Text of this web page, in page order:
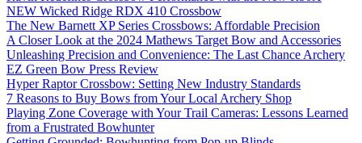
NEW Wicked Ridge RDX 410 Crossbow
The New Barnett XP Series Crossbows: Affordable Precision
A Closer Look at the 2024 Mathews Target Bow and Accessories
Unleashing Precision and Convenience: The Last Chance Archery
EZ Green Bow Press Review
Hyper Raptor Crossbow: Setting New Industry Standards
7 Reasons to Buy Bows from Your Local Archery Shop
Playing Zone Coverage with Your Trail Cameras: Lessons Learned
from a Frustrated Bowhunter